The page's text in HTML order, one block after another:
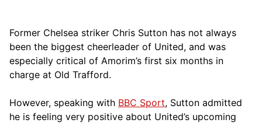
Former Chelsea striker Chris Sutton has not always
been the biggest cheerleader of United, and was
especially critical of Amorim’s first six months in
charge at Old Trafford.
However, speaking with BBC Sport, Sutton admitted
he is feeling very positive about United’s upcoming